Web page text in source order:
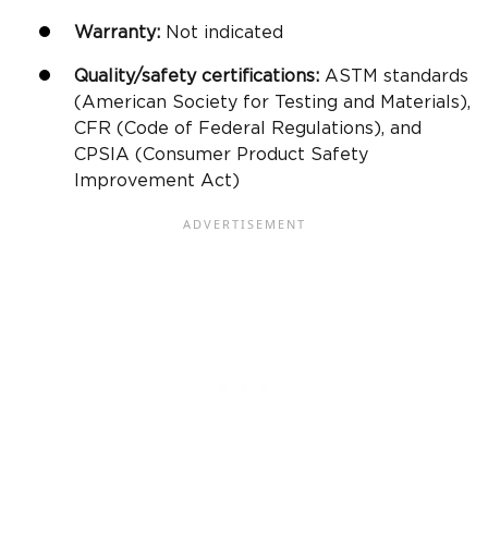
Warranty: Not indicated
Quality/safety certifications: ASTM standards
(American Society for Testing and Materials),
CFR (Code of Federal Regulations), and
CPSIA (Consumer Product Safety
Improvement Act)